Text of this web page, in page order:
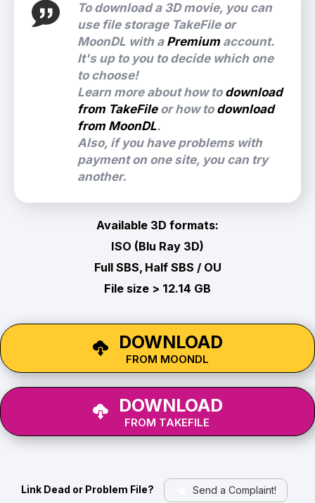
To download a 3D movie, you can
use file storage TakeFile or
MoonDL with a Premiumaccount.
It's up to you to decide which one
to choose!
Learn more about how to download
from TakeFileor how to download
from MoonDL.
Also, if you have problems with
payment on one site, you can try
another.
Available 3D formats:
ISO (Blu Ray 3D)
Full SBS, Half SBS / OU
File size > 12.14 GB
DOWNLOAD
FROM MOONDL
DOWNLOAD
FROM TAKEFILE
Link Dead or Problem File? Send a Complaint!